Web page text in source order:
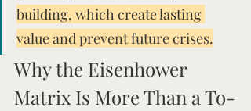
building, which create lasting
value and prevent future crises.
Why the Eisenhower
Matrix Is More Than a To-